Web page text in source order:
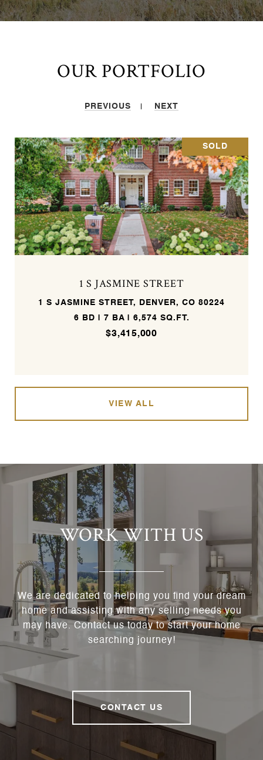
OUR PORTFOLIO
PREVIOUS NEXT
SOLD
1 S JASMINE STREET
1 S JASMINE STREET, DENVER, CO 80224
6 BD | 7 BA | 6,574 SQ.FT.
$3,415,000
VIEW ALL
WORK WITH US
We are dedicated to helping you find your dream
home and assisting with any selling needs you
may have. Contact us today to start your home
searching journey!
CONTACT US